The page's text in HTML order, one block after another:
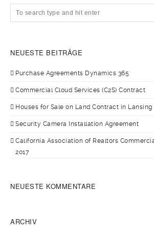
NEUESTE BEITRÄGE
Purchase Agreements Dynamics 365
Commercial Cloud Services (C2S) Contract
Houses for Sale on Land Contract in
Security Camera Installation Agreement
California Association of Realtors
2017
NEUESTE KOMMENTARE
ARCHIV